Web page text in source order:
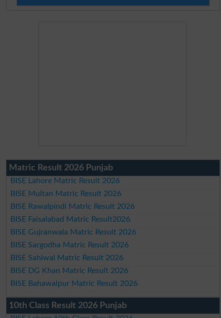
Matric Result 2026 Punjab
BISE Lahore Matric Result 2026
BISE Multan Matric Result 2026
BISE Rawalpindi Matric Result 2026
BISE Faisalabad Matric Result2026
BISE Gujranwala Matric Result 2026
BISE Sargodha Matric Result 2026
BISE Sahiwal Matric Result 2026
BISE DG Khan Matric Result 2026
BISE Bahawalpur Matric Result 2026
10th Class Result 2026 Punjab